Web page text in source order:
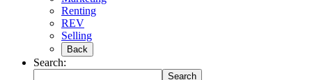
Renting
REV
Selling
Back
Search:
Search